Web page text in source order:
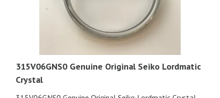
315V06GNS0 Genuine Original Seiko Lordmatic
Crystal